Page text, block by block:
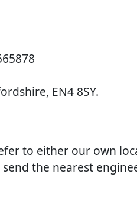
EN4 8SY.
to either our own
the nearest